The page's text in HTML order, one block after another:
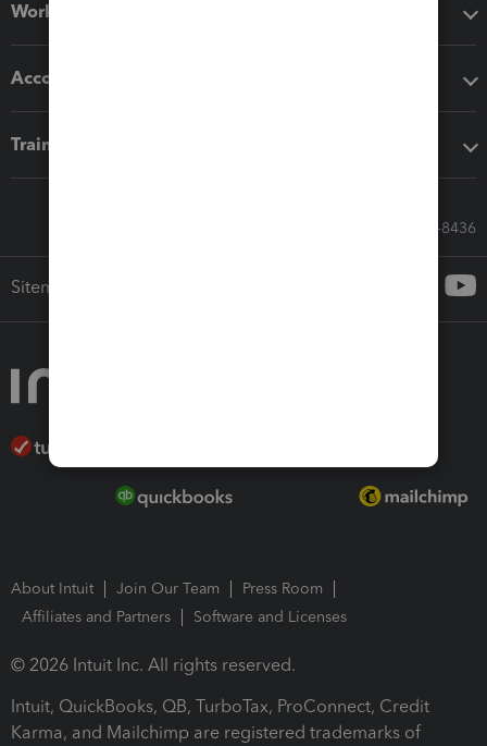
Workflow add-ons
Accounting solutions
Training & support
Call Sales: 833-564-8436
Sitemap
About Intuit Join Our Team
Press Room
Affiliates and Partners
Software and Licenses
© 2026 Intuit Inc. All rights reserved.
Intuit, QuickBooks, QB, TurboTax, ProConnect, Credit
Karma, and Mailchimp are registered trademarks of